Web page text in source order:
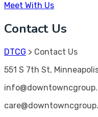
Meet With Us
Contact Us
DTCG > Contact Us
551 S 7th St,